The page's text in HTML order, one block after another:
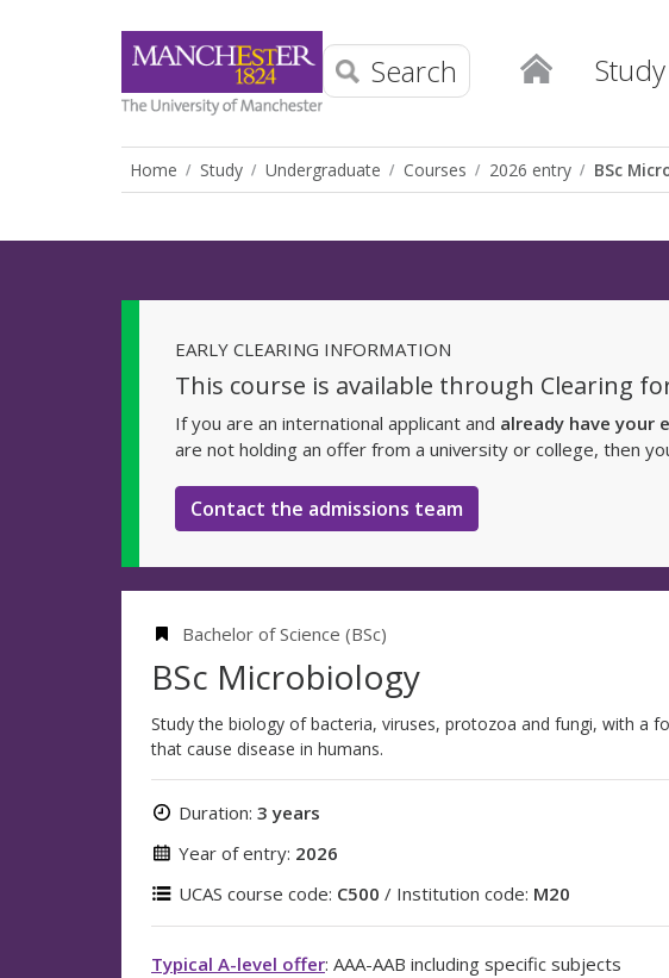
Study
Search
Home Study Undergraduate Courses 2026 entry BSc
EARLY CLEARING INFORMATION
This course is available through Clearing
If you are an international applicant and already have your
are not holding an offer from a university or college, then
Contact the admissions team
Bachelor of Science (BSc)
BSc Microbiology
Study the biology of bacteria, viruses, protozoa and fungi, with a
that cause disease in humans.
Duration: 3 years
Year of entry: 2026
UCAS course code: C500 / Institution code: M20
Typical A-level offer: AAA-AAB including specific subjects